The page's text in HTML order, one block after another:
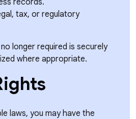
records.
tax, or regulatory
longer required is securely
where appropriate.
laws, you may have the